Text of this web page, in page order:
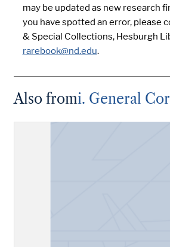
may be updated as new research
you have spotted an error, please
& Special Collections, Hesburgh
rarebook@nd.edu.
Also fromi. General